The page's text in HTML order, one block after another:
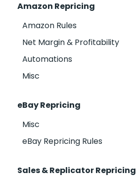
Amazon Repricing
Amazon Rules
Net Margin & Profitability
Automations
Misc
eBay Repricing
Misc
eBay Repricing Rules
Sales & Replicator Repricing